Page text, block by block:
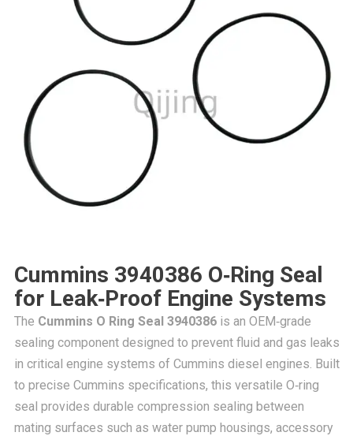
Cummins 3940386 O‑Ring Seal
for Leak‑Proof Engine Systems
The Cummins O Ring Seal 3940386 is an OEM‑grade
sealing component designed to prevent fluid and gas leaks
in critical engine systems of Cummins diesel engines. Built
to precise Cummins specifications, this versatile O‑ring
seal provides durable compression sealing between
mating surfaces such as water pump housings, accessory